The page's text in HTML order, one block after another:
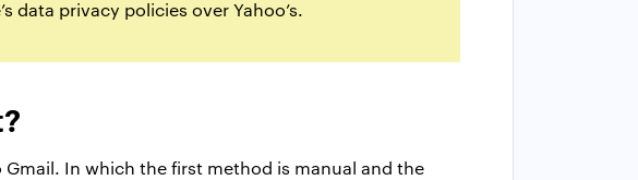
data privacy policies over Yahoo’s.
In which the first method is manual and the